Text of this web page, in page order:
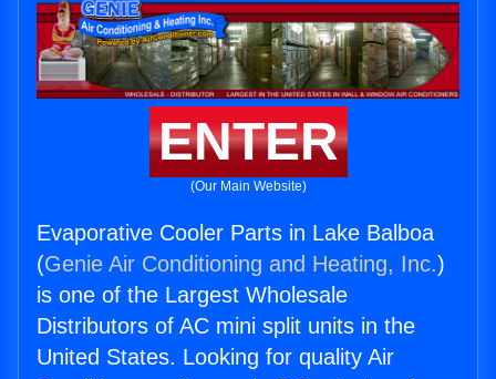
ENTER
(Our Main Website)
Evaporative Cooler Parts in Lake Balboa
(Genie Air Conditioning and Heating, Inc.)
is one of the Largest Wholesale
Distributors of AC mini split units in the
United States. Looking for quality Air